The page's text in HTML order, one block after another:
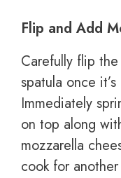
Flip and Add
Carefully flip
spatula once
Immediately
on top along
mozzarella
cook for